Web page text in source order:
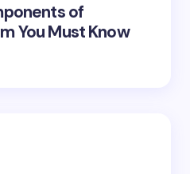
of
You Must Know